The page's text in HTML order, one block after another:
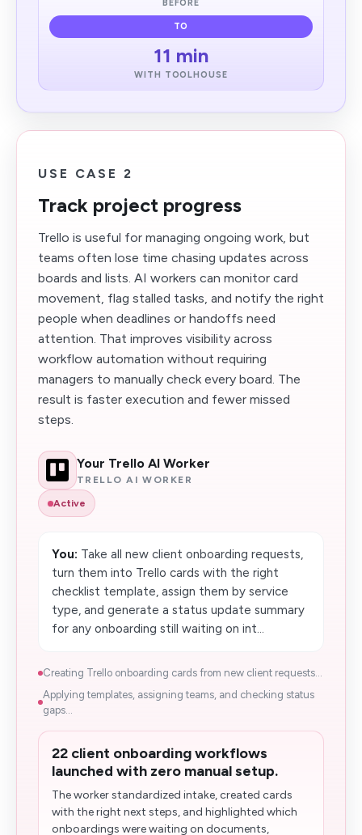
BEFORE
TO
11 min
WITH TOOLHOUSE
USE CASE 2
Track project progress
Trello is useful for managing ongoing work, but
teams often lose time chasing updates across
boards and lists. AI workers can monitor card
movement, flag stalled tasks, and notify the right
people when deadlines or handoffs need
attention. That improves visibility across
workflow automation without requiring
managers to manually check every board. The
result is faster execution and fewer missed
steps.
Your Trello AI Worker
TRELLO AI WORKER
Active
You: Take all new client onboarding requests,
turn them into Trello cards with the right
checklist template, assign them by service
type, and generate a status update summary
for any onboarding still waiting on int...
Creating Trello onboarding cards from new client requests...
Applying templates, assigning teams, and checking status
gaps...
22 client onboarding workflows
launched with zero manual setup.
The worker standardized intake, created cards
with the right next steps, and highlighted which
onboardings were waiting on documents,